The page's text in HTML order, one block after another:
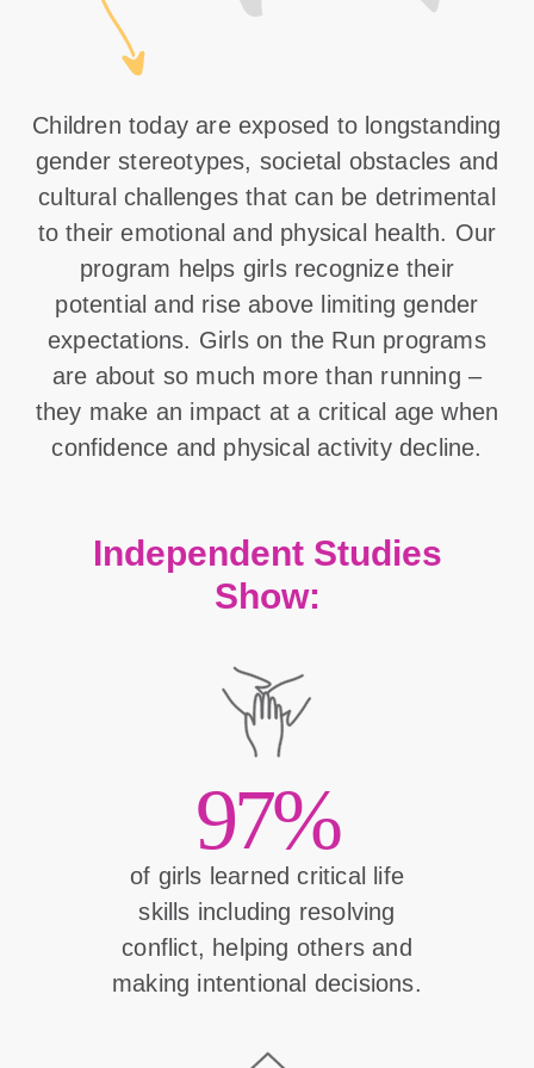
Children today are exposed to longstanding
gender stereotypes, societal obstacles and
cultural challenges that can be detrimental
to their emotional and physical health. Our
program helps girls recognize their
potential and rise above limiting gender
expectations. Girls on the Run programs
are about so much more than running –
they make an impact at a critical age when
confidence and physical activity decline.
Independent Studies
Show:
97%
of girls learned critical life
skills including resolving
conflict, helping others and
making intentional decisions.